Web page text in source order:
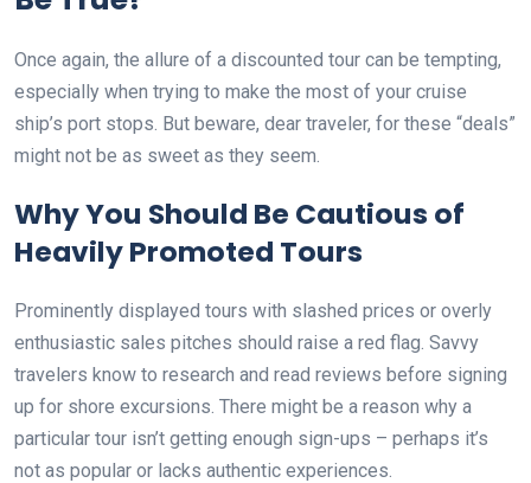
Once again, the allure of a discounted tour can be tempting,
especially when trying to make the most of your cruise
ship’s port stops. But beware, dear traveler, for these “deals”
might not be as sweet as they seem.
Why You Should Be Cautious of
Heavily Promoted Tours
Prominently displayed tours with slashed prices or overly
enthusiastic sales pitches should raise a red flag. Savvy
travelers know to research and read reviews before signing
up for shore excursions. There might be a reason why a
particular tour isn’t getting enough sign-ups – perhaps it’s
not as popular or lacks authentic experiences.